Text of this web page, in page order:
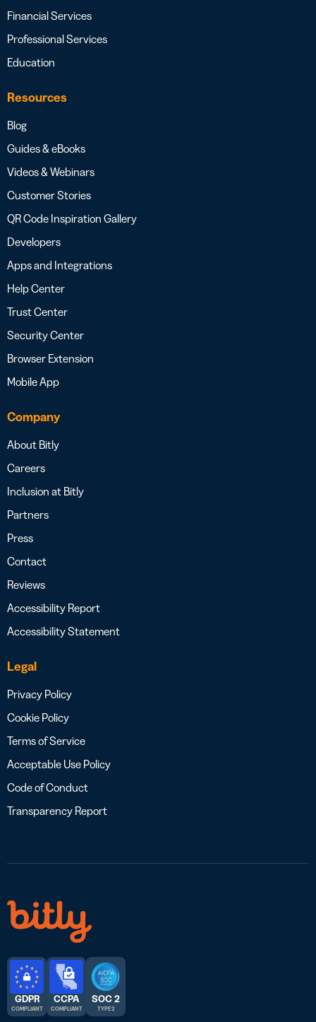
Financial Services
Professional Services
Education
Resources
Blog
Guides & eBooks
Videos & Webinars
Customer Stories
QR Code Inspiration Gallery
Developers
Apps and Integrations
Help Center
Trust Center
Security Center
Browser Extension
Mobile App
Company
About Bitly
Careers
Inclusion at Bitly
Partners
Press
Contact
Reviews
Accessibility Report
Accessibility Statement
Legal
Privacy Policy
Cookie Policy
Terms of Service
Acceptable Use Policy
Code of Conduct
Transparency Report
GDPR
COMPLIANT
CCPA
COMPLIANT
SOC 2
TYPE 2